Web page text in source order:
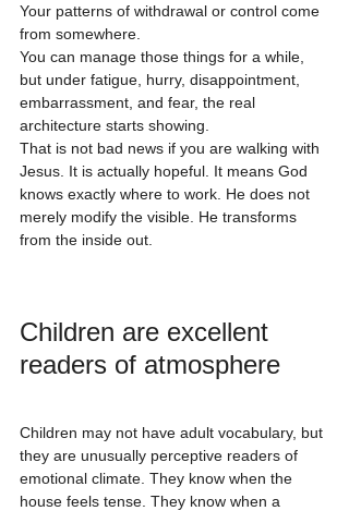
Your patterns of withdrawal or control come
from somewhere.
You can manage those things for a while,
but under fatigue, hurry, disappointment,
embarrassment, and fear, the real
architecture starts showing.
That is not bad news if you are walking with
Jesus. It is actually hopeful. It means God
knows exactly where to work. He does not
merely modify the visible. He transforms
from the inside out.
Children are excellent
readers of atmosphere
Children may not have adult vocabulary, but
they are unusually perceptive readers of
emotional climate. They know when the
house feels tense. They know when a